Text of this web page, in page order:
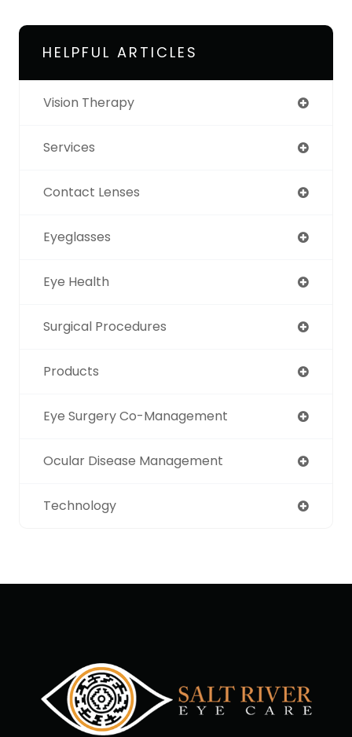
HELPFUL ARTICLES
Vision Therapy
Services
Contact Lenses
Eyeglasses
Eye Health
Surgical Procedures
Products
Eye Surgery Co-Management
Ocular Disease Management
Technology